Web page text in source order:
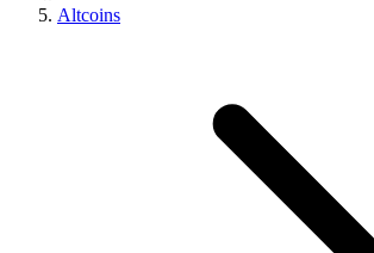
Altcoins